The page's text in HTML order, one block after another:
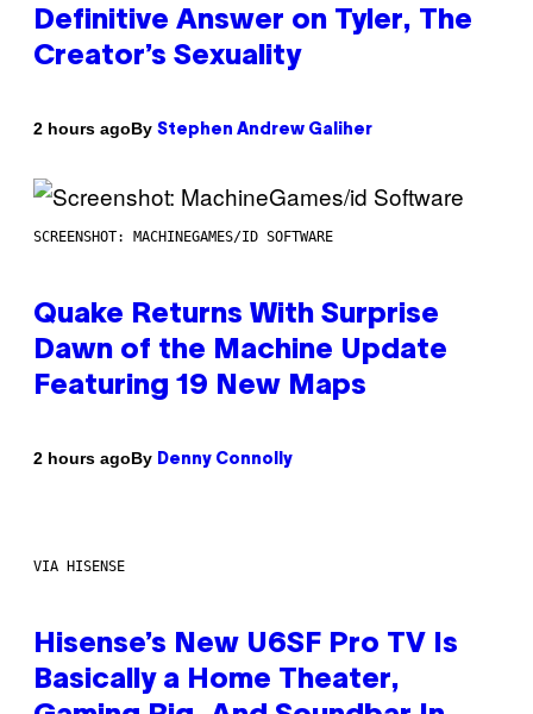
Definitive Answer on Tyler, The
Creator’s Sexuality
2 hours agoBy Stephen Andrew Galiher
SCREENSHOT: MACHINEGAMES/ID SOFTWARE
Quake Returns With Surprise
Dawn of the Machine Update
Featuring 19 New Maps
2 hours agoBy Denny Connolly
VIA HISENSE
Hisense’s New U6SF Pro TV Is
Basically a Home Theater,